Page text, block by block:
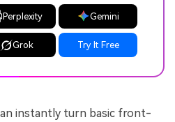
Perplexity Gemini
Grok Try It Free
instantly turn basic front-